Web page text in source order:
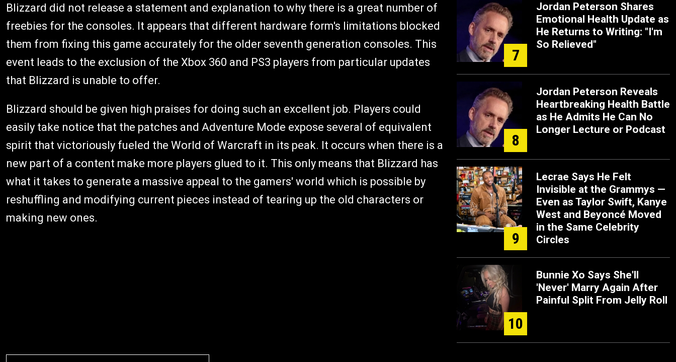
Blizzard did not release a statement and explanation to why there is a great number of
freebies for the consoles. It appears that different hardware form's limitations blocked
them from fixing this game accurately for the older seventh generation consoles. This
event leads to the exclusion of the Xbox 360 and PS3 players from particular updates
that Blizzard is unable to offer.
Blizzard should be given high praises for doing such an excellent job. Players could
easily take notice that the patches and Adventure Mode expose several of equivalent
spirit that victoriously fueled the World of Warcraft in its peak. It occurs when there is a
new part of a content make more players glued to it. This only means that Blizzard has
what it takes to generate a massive appeal to the gamers' world which is possible by
reshuffling and modifying current pieces instead of tearing up the old characters or
making new ones.
7
Jordan Peterson Shares
Emotional Health Update as
He Returns to Writing: "I'm
So Relieved"
8
Jordan Peterson Reveals
Heartbreaking Health Battle
as He Admits He Can No
Longer Lecture or Podcast
9
Lecrae Says He Felt
Invisible at the Grammys —
Even as Taylor Swift, Kanye
West and Beyoncé Moved
in the Same Celebrity
Circles
10
Bunnie Xo Says She'll
'Never' Marry Again After
Painful Split From Jelly Roll